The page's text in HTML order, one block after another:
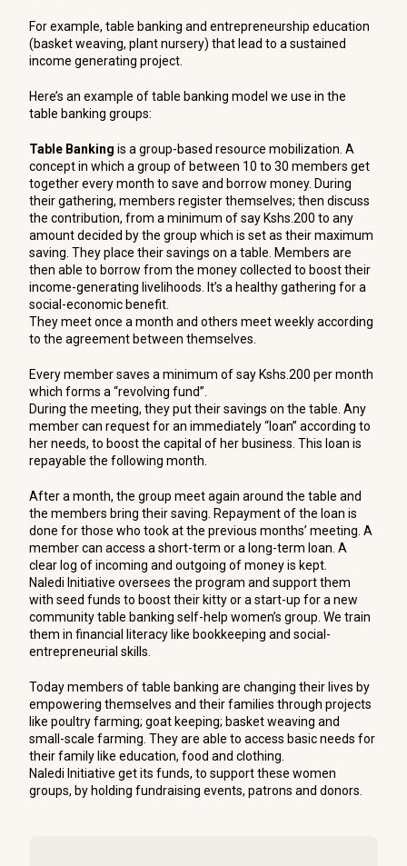
For example, table banking and entrepreneurship education
(basket weaving, plant nursery) that lead to a sustained
income generating project.
Here’s an example of table banking model we use in the
table banking groups:
Table Banking is a group-based resource mobilization. A
concept in which a group of between 10 to 30 members get
together every month to save and borrow money. During
their gathering, members register themselves; then discuss
the contribution, from a minimum of say Kshs.200 to any
amount decided by the group which is set as their maximum
saving. They place their savings on a table. Members are
then able to borrow from the money collected to boost their
income-generating livelihoods. It’s a healthy gathering for a
social-economic benefit.
They meet once a month and others meet weekly according
to the agreement between themselves.
Every member saves a minimum of say Kshs.200 per month
which forms a “revolving fund”.
During the meeting, they put their savings on the table. Any
member can request for an immediately “loan” according to
her needs, to boost the capital of her business. This loan is
repayable the following month.
After a month, the group meet again around the table and
the members bring their saving. Repayment of the loan is
done for those who took at the previous months’ meeting. A
member can access a short-term or a long-term loan. A
clear log of incoming and outgoing of money is kept.
Naledi Initiative oversees the program and support them
with seed funds to boost their kitty or a start-up for a new
community table banking self-help women’s group. We train
them in financial literacy like bookkeeping and social-
entrepreneurial skills.
Today members of table banking are changing their lives by
empowering themselves and their families through projects
like poultry farming; goat keeping; basket weaving and
small-scale farming. They are able to access basic needs for
their family like education, food and clothing.
Naledi Initiative get its funds, to support these women
groups, by holding fundraising events, patrons and donors.